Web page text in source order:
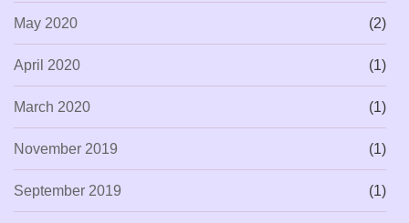
May 2020 (2)
April 2020 (1)
March 2020 (1)
November 2019 (1)
September 2019 (1)